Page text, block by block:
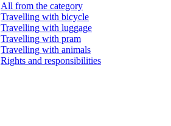
All from the category
Travelling with bicycle
Travelling with luggage
Travelling with pram
Travelling with animals
Rights and responsibilities